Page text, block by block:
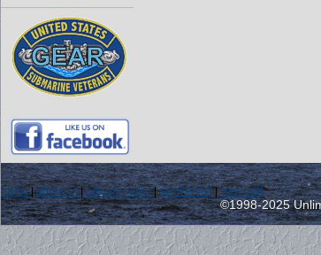
home|about us|privacy policy|send email|view cart
©1998-2025